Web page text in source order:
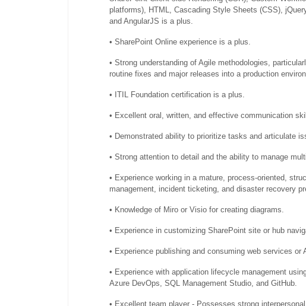
platforms), HTML, Cascading Style Sheets (CSS),
and AngularJS is a plus.
• SharePoint Online experience is a plus.
• Strong understanding of Agile methodologies,
routine fixes and major releases into a production
• ITIL Foundation certification is a plus.
• Excellent oral, written, and effective communication
• Demonstrated ability to prioritize tasks and articulate
• Strong attention to detail and the ability to manage
• Experience working in a mature, process-oriented,
management, incident ticketing, and disaster recovery
• Knowledge of Miro or Visio for creating diagrams.
• Experience in customizing SharePoint site or hub
• Experience publishing and consuming web services or
• Experience with application lifecycle management
Azure DevOps, SQL Management Studio, and GitHub.
• Excellent team player - Possesses strong